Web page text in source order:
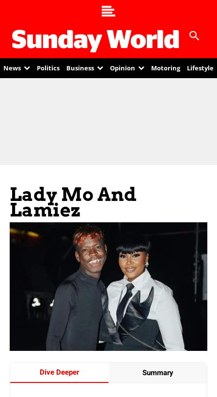
News Politics Business Opinion Motoring Lifestyle
Lady Mo And
Lamiez
Dive Deeper Summary